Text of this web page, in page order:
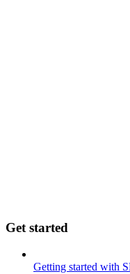
Get started
Getting started with